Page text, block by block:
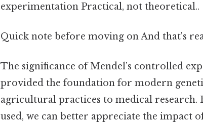
experimentation Practical, not theoretical..
Quick note before moving on And that's
The significance of Mendel’s controlled
provided the foundation for modern
agricultural practices to medical research.
used, we can better appreciate the impact